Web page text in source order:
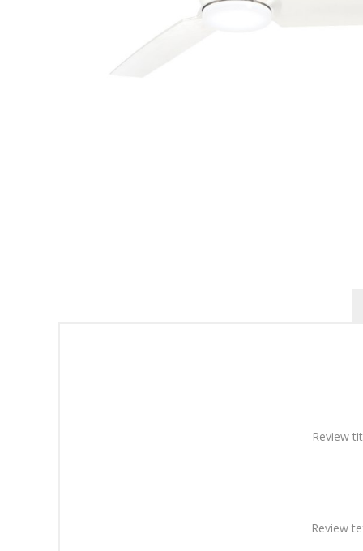
Review
Review